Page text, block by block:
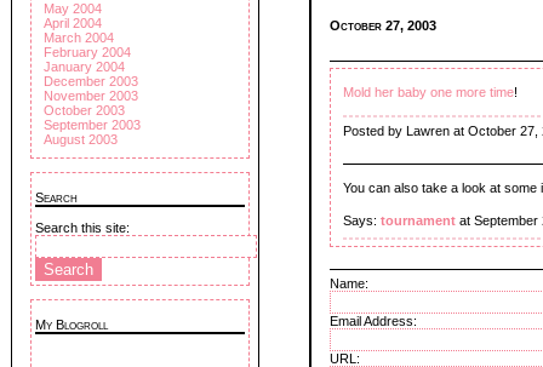
May 2004
April 2004
March 2004
February 2004
January 2004
December 2003
November 2003
October 2003
September 2003
August 2003
Search
Search this site:
My Blogroll
October 27, 2003
Mold her baby one more time!
Posted by Lawren at October 27,
You can also take a look at some
Says: tournament at September
Name:
Email Address:
URL: